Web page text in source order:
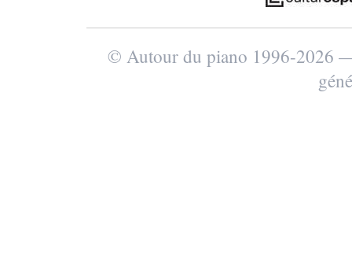
© Autour du piano 1996-2026